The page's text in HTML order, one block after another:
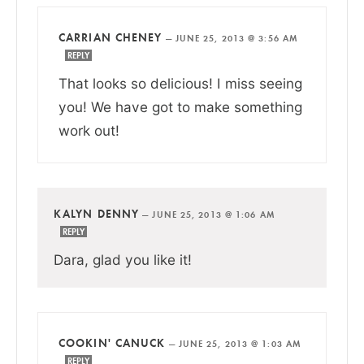
CARRIAN CHENEY — JUNE 25, 2013 @ 3:56 AM
REPLY
That looks so delicious! I miss seeing
you! We have got to make something
work out!
KALYN DENNY —JUNE 25, 2013 @ 1:06 AM
REPLY
Dara, glad you like it!
COOKIN' CANUCK — JUNE 25, 2013 @ 1:03 AM
REPLY